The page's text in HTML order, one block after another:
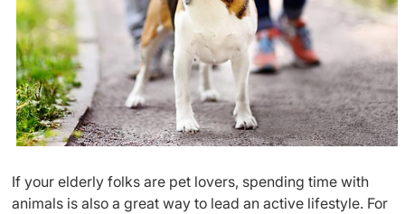
If your elderly folks are pet lovers, spending time with
animals is also a great way to lead an active lifestyle. For